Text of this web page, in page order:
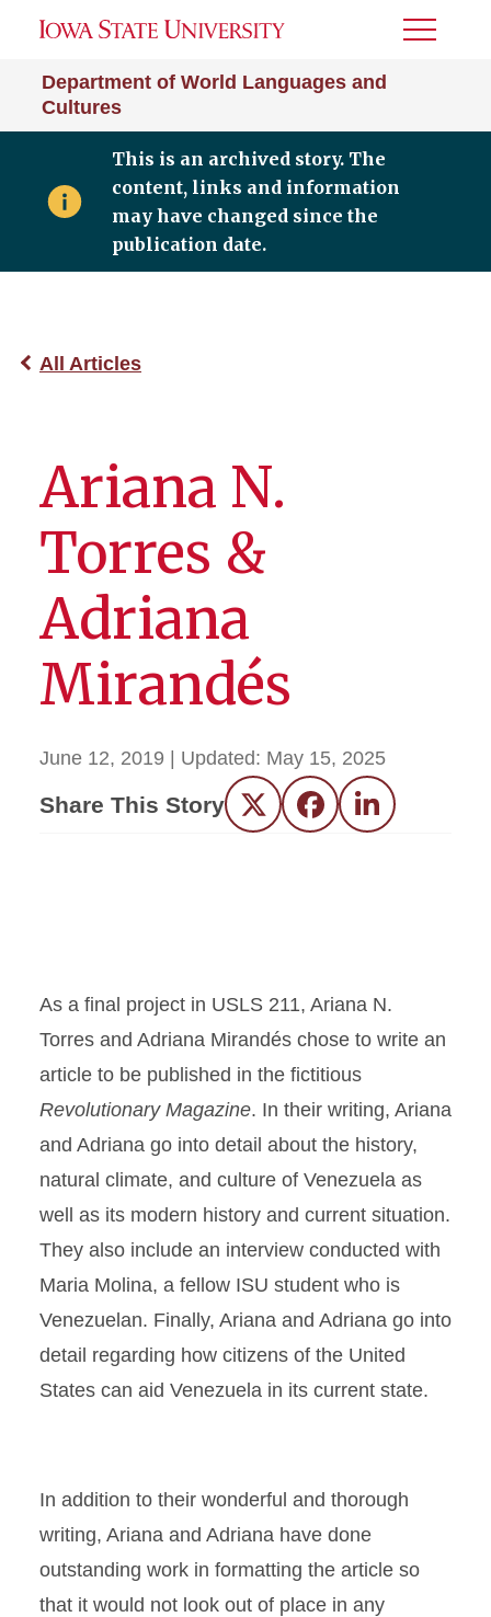
Department of World Languages and
Cultures
Toggle
This is an archived story. The
content, links and information
may have changed since the
publication date.
All Articles
Ariana N.
Torres &
Adriana
Mirandés
June 12, 2019 | Updated: May 15, 2025
Share This Story Twitter FacebookLinkedIn
As a final project in USLS 211, Ariana N.
Torres and Adriana Mirandés chose to write an
article to be published in the fictitious
Revolutionary Magazine. In their writing, Ariana
and Adriana go into detail about the history,
natural climate, and culture of Venezuela as
well as its modern history and current situation.
They also include an interview conducted with
Maria Molina, a fellow ISU student who is
Venezuelan. Finally, Ariana and Adriana go into
detail regarding how citizens of the United
States can aid Venezuela in its current state.
In addition to their wonderful and thorough
writing, Ariana and Adriana have done
outstanding work in formatting the article so
that it would not look out of place in any